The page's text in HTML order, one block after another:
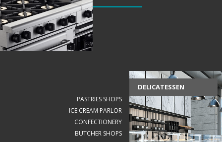
PASTRIES SHOPS
ICE CREAM PARLOR
CONFECTIONERY
BUTCHER SHOPS
DELICATESSEN